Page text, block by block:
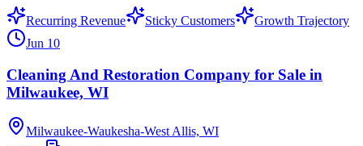
Recurring Revenue Sticky Customers
Growth Trajectory
Jun 10
Cleaning And Restoration Company for Sale in
Milwaukee, WI
Milwaukee-Waukesha-West Allis, WI